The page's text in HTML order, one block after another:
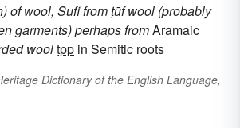
of wool, Sufi fromṭūf wool (probably
garments)perhaps fromAramaic
woolṭpp in Semitic roots
Dictionary of the English Language,